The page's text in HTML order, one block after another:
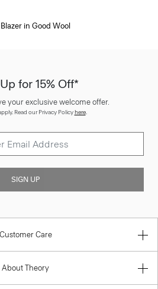
in Good Wool
for 15% Off*
your exclusive welcome offer.
Read our Privacy Policyhere.
SIGN UP
Customer Care
About Theory